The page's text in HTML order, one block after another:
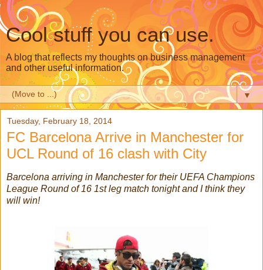
Cool stuff you can use.
A blog that reflects my thoughts on business management
and other useful information.
▼
Tuesday, February 18, 2014
FC Barcelona Arrive in Manchester for
UCL Round of 16 clash with City
Barcelona arriving in Manchester for their UEFA Champions
League Round of 16 1st leg match tonight and I think they
will win!